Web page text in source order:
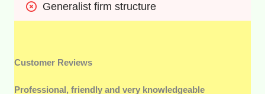
Generalist firm structure
Customer Reviews
Professional, friendly and very knowledgeable